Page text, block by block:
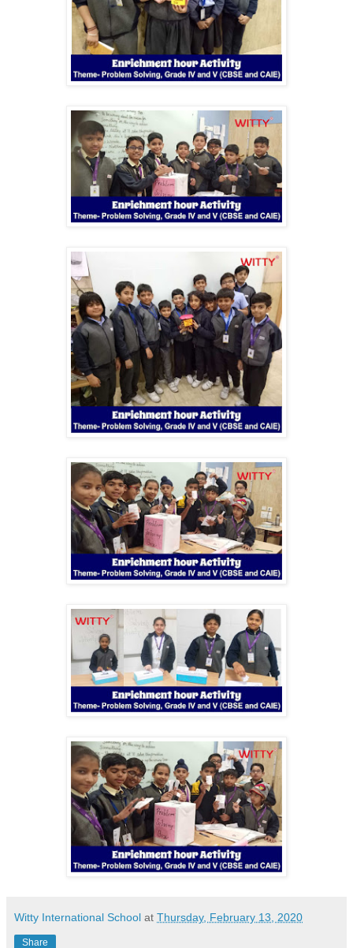
Witty International School at Thursday, February 13, 2020
Share